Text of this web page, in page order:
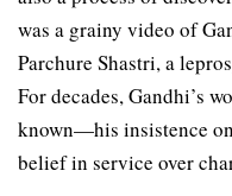
was a grainy video of
Parchure Shastri, a
For decades, Gandhi’s
known—his insistence
belief in service over